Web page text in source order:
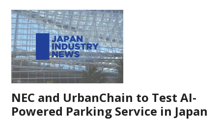
NEC and UrbanChain to Test AI-
Powered Parking Service in Japan